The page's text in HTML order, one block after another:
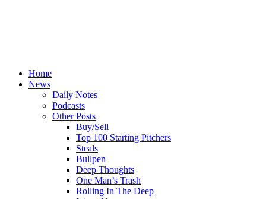
Home
News
Daily Notes
Podcasts
Other Posts
Buy/Sell
Top 100 Starting Pitchers
Steals
Bullpen
Deep Thoughts
One Man’s Trash
Rolling In The Deep